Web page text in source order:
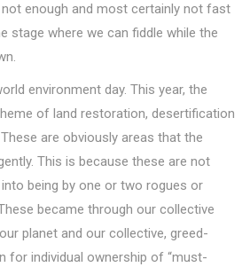
enough and most certainly not fast
stage where we can fiddle while the
environment day. This year, the
of land restoration, desertification
are obviously areas that the
This is because these are not
being by one or two rogues or
became through our collective
planet and our collective, greed-
for individual ownership of “must-